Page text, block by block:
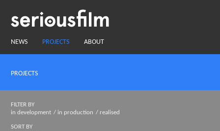
NEWS PROJECTS ABOUT
PROJECTS
FILTER BY
in development
in production realised
SORT BY